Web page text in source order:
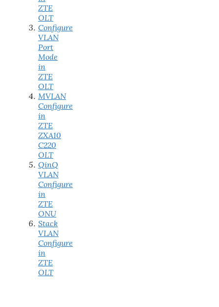
ZTE
OLT
Configure
VLAN
Port
Mode
in
ZTE
OLT
MVLAN
Configure
in
ZTE
ZXA10
C220
OLT
QinQ
VLAN
Configure
in
ZTE
ONU
Stack
VLAN
Configure
in
ZTE
OLT